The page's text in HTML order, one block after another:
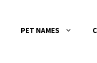
PET NAMES